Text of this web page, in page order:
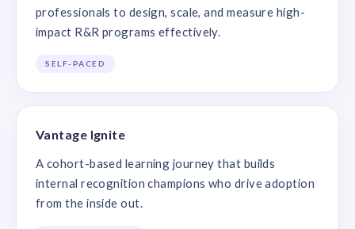
professionals to design, scale, and measure high-
impact R&R programs effectively.
SELF-PACED
Vantage Ignite
A cohort-based learning journey that builds
internal recognition champions who drive adoption
from the inside out.